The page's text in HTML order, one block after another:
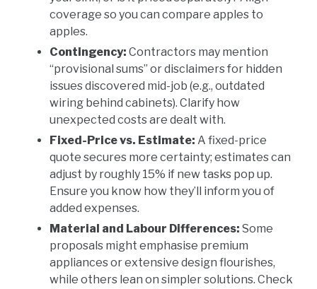
coverage so you can compare apples to
apples.
Contingency: Contractors may mention
“provisional sums” or disclaimers for hidden
issues discovered mid-job (e.g., outdated
wiring behind cabinets). Clarify how
unexpected costs are dealt with.
Fixed-Price vs. Estimate: A fixed-price
quote secures more certainty; estimates can
adjust by roughly 15% if new tasks pop up.
Ensure you know how they’ll inform you of
added expenses.
Material and Labour Differences: Some
proposals might emphasise premium
appliances or extensive design flourishes,
while others lean on simpler solutions. Check